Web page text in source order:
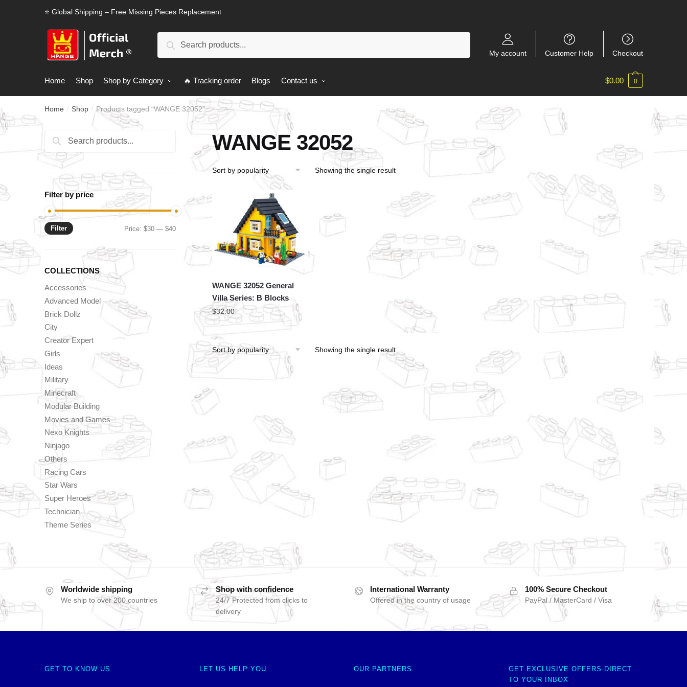
⭐ Global Shipping – Free Missing Pieces Replacement
Search
My account Customer Help Checkout
Home Shop Shop by Category 🔥 Tracking order Blogs Contact us $0.00 0
Home / Shop / Products tagged “WANGE 32052”
WANGE 32052
Showing the single result
WANGE 32052 General
Villa Series: B Blocks
$32.00
Showing the single result
Search
for:
Search
Filter by price
Min
Max
Filter Price:$30 —$40
COLLECTIONS
Accessories
Advanced Model
Brick Dollz
City
Creator Expert
Girls
Ideas
Military
Minecraft
Modular Building
Movies and Games
Nexo Knights
Ninjago
Others
Racing Cars
Star Wars
Super Heroes
Technician
Theme Series
Worldwide shipping
We ship to over 200 countries
Shop with confidence
24/7 Protected from clicks to
delivery
International Warranty
Offered in the country of usage
100% Secure Checkout
PayPal / MasterCard / Visa
GET TO KNOW US LET US HELP YOU OUR PARTNERS
GET EXCLUSIVE OFFERS DIRECT
TO YOUR INBOX